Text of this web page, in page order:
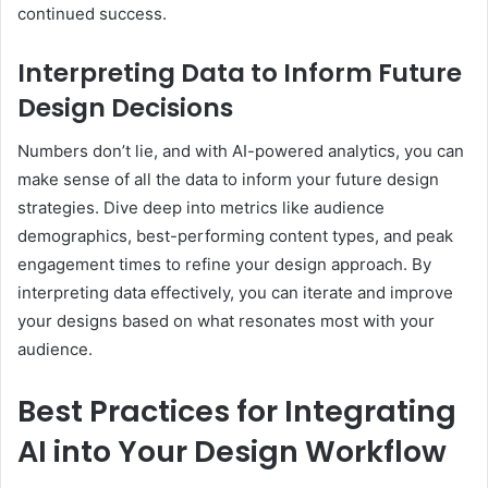
continued success.
Interpreting Data to Inform Future
Design Decisions
Numbers don’t lie, and with AI-powered analytics, you can
make sense of all the data to inform your future design
strategies. Dive deep into metrics like audience
demographics, best-performing content types, and peak
engagement times to refine your design approach. By
interpreting data effectively, you can iterate and improve
your designs based on what resonates most with your
audience.
Best Practices for Integrating
AI into Your Design Workflow